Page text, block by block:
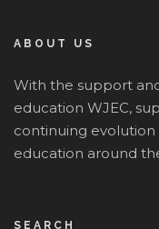
ABOUT US
With the support
education WJEC,
continuing evolution
education around
SEARCH